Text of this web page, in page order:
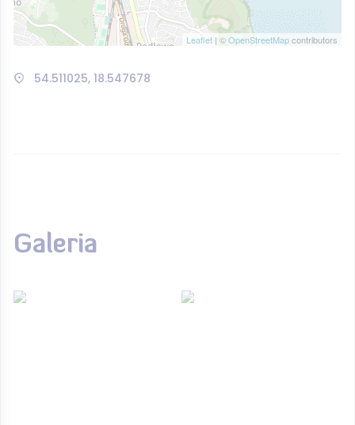
Leaflet | ©OpenStreetMapcontributors
54.511025, 18.547678
Galeria